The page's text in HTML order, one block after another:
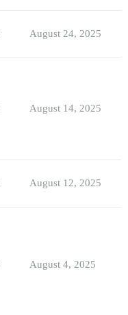
August 24, 2025
August 14, 2025
August 12, 2025
August 4, 2025